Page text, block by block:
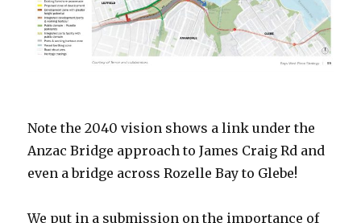
Note the 2040 vision shows a link under the
Anzac Bridge approach to James Craig Rd and
even a bridge across Rozelle Bay to Glebe!
We put in a submission on the importance of